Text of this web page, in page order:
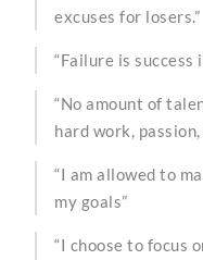
excuses for losers.”
“Failure is success
“No amount of
hard work,
“I am allowed to
my goals”
“I choose to focus